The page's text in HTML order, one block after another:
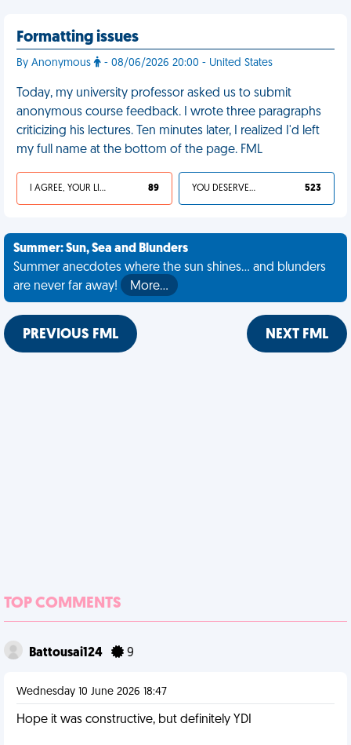
Formatting issues
By Anonymous - 08/06/2026 20:00 - United States
Today, my university professor asked us to submit
anonymous course feedback. I wrote three paragraphs
criticizing his lectures. Ten minutes later, I realized I'd left
my full name at the bottom of the page. FML
I AGREE, YOUR LIFE SUCKS 89 YOU DESERVED IT 523
Summer: Sun, Sea and Blunders
Summer anecdotes where the sun shines... and blunders
are never far away!
More…
PREVIOUS FML NEXT FML
TOP COMMENTS
Battousai124 9
Wednesday 10 June 2026 18:47
Hope it was constructive, but definitely YDI